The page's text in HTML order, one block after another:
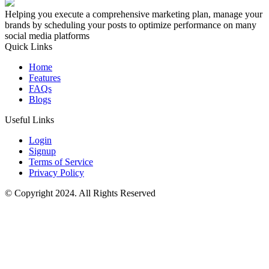
Helping you execute a comprehensive marketing plan, manage your
brands by scheduling your posts to optimize performance on many
social media platforms
Quick Links
Home
Features
FAQs
Blogs
Useful Links
Login
Signup
Terms of Service
Privacy Policy
© Copyright 2024. All Rights Reserved